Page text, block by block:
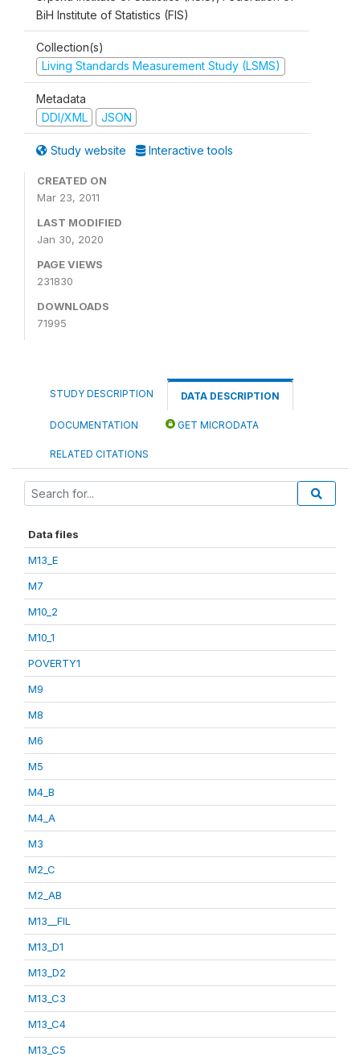
BiH Institute of Statistics (FIS)
Collection(s)
Living Standards Measurement Study (LSMS)
Metadata
DDI/XML
JSON
Study website Interactive tools
CREATED ON
Mar 23, 2011
LAST MODIFIED
Jan 30, 2020
PAGE VIEWS
231830
DOWNLOADS
71995
STUDY DESCRIPTION DATA DESCRIPTION
DOCUMENTATION GET MICRODATA
RELATED CITATIONS
Data files
M13_E
M7
M10_2
M10_1
POVERTY1
M9
M8
M6
M5
M4_B
M4_A
M3
M2_C
M2_AB
M13__FIL
M13_D1
M13_D2
M13_C3
M13_C4
M13_C5